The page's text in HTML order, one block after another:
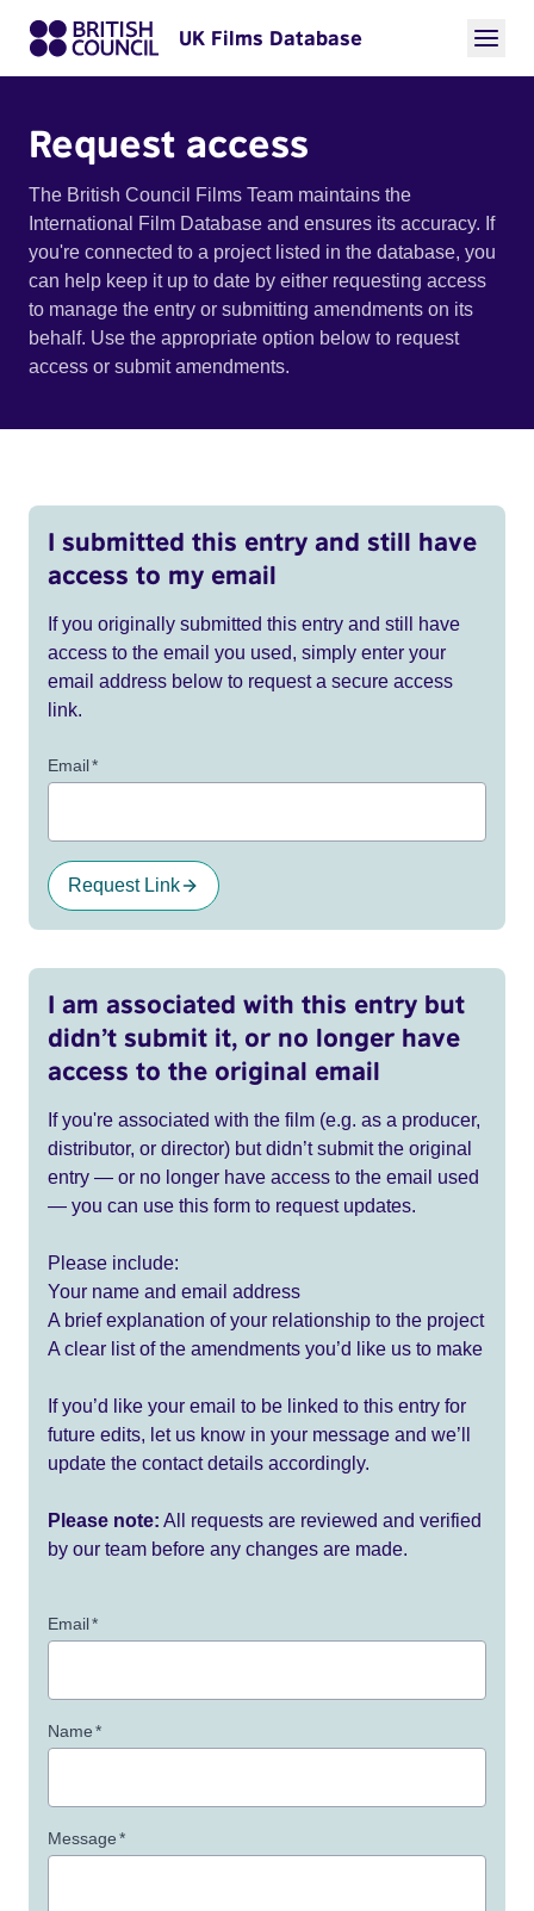
UK Films Database
Request access
The British Council Films Team maintains the
International Film Database and ensures its accuracy. If
you're connected to a project listed in the database, you
can help keep it up to date by either requesting access
to manage the entry or submitting amendments on its
behalf. Use the appropriate option below to request
access or submit amendments.
I submitted this entry and still have
access to my email
If you originally submitted this entry and still have
access to the email you used, simply enter your
email address below to request a secure access
link.
Email*
Request Link
I am associated with this entry but
didn’t submit it, or no longer have
access to the original email
If you're associated with the film (e.g. as a producer,
distributor, or director) but didn’t submit the original
entry — or no longer have access to the email used
— you can use this form to request updates.
Please include:
Your name and email address
A brief explanation of your relationship to the project
A clear list of the amendments you’d like us to make
If you’d like your email to be linked to this entry for
future edits, let us know in your message and we’ll
update the contact details accordingly.
Please note: All requests are reviewed and verified
by our team before any changes are made.
Email*
Name*
Message*